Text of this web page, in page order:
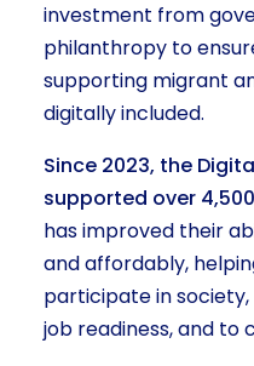
investment from
philanthropy to
supporting migrant
digitally included.
Since 2023, the
supported over
has improved their
and affordably,
participate in
job readiness, and to